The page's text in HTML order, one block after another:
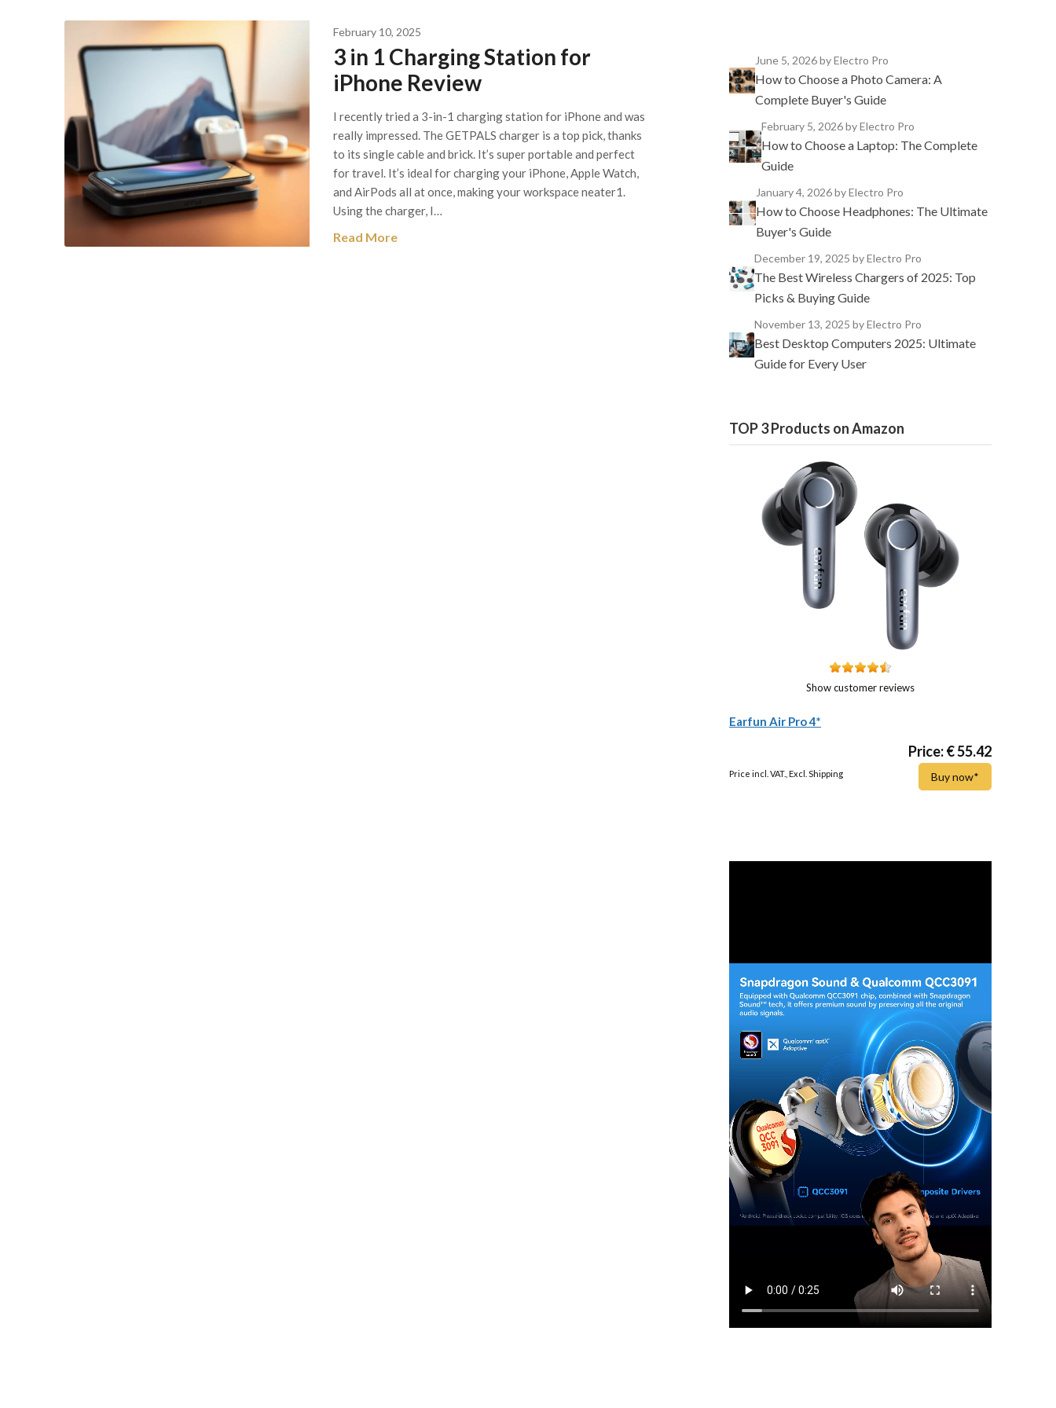
February 10, 2025
3 in 1 Charging Station for
iPhone Review
I recently tried a 3-in-1 charging station for iPhone and was
really impressed. The GETPALS charger is a top pick, thanks
to its single cable and brick. It’s super portable and perfect
for travel. It’s ideal for charging your iPhone, Apple Watch,
and AirPods all at once, making your workspace neater1.
Using the charger, I…
Read More
June 5, 2026by Electro Pro
How to Choose a Photo Camera: A
Complete Buyer's Guide
February 5, 2026by Electro Pro
How to Choose a Laptop: The Complete
Guide
January 4, 2026by Electro Pro
How to Choose Headphones: The Ultimate
Buyer's Guide
December 19, 2025 by Electro Pro
The Best Wireless Chargers of 2025: Top
Picks & Buying Guide
November 13, 2025 by Electro Pro
Best Desktop Computers 2025: Ultimate
Guide for Every User
TOP 3 Products on Amazon
Show customer reviews
Earfun Air Pro 4*
Price: € 55.42
Buy now*
Price incl. VAT., Excl. Shipping